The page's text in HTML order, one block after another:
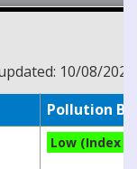
10/08/2026
Pollution
Low (Index 2)